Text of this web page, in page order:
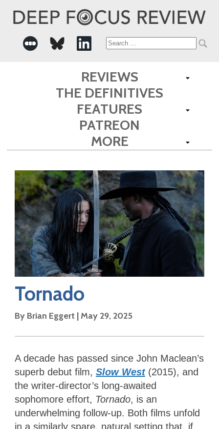
Search
for:
REVIEWS
THE DEFINITIVES
FEATURES
PATREON
MORE
Tornado
By Brian Eggert | May 29, 2025
A decade has passed since John Maclean’s
superb debut film, Slow West (2015), and
the writer-director’s long-awaited
sophomore effort, Tornado, is an
underwhelming follow-up. Both films unfold
in a similarly spare, natural setting that, if